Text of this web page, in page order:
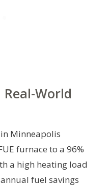
Real-World
Minneapolis
furnace to a 96%
a high heating load
fuel savings